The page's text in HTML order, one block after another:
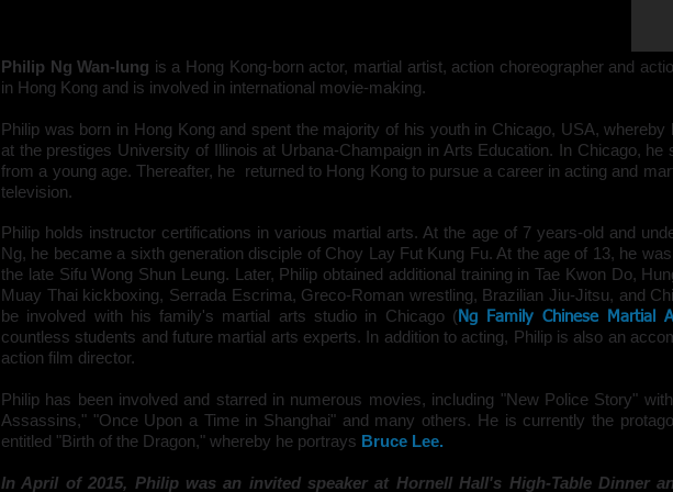
Philip Ng Wan-lung is a Hong Kong-born actor, martial artist, action choreographer and
in Hong Kong and is involved in international movie-making.
Philip was born in Hong Kong and spent the majority of his youth in Chicago, USA, whereby
at the prestiges University of Illinois at Urbana-Champaign in Arts Education. In Chicago, he
from a young age. Thereafter, he returned to Hong Kong to pursue a career in acting and
television.
Philip holds instructor certifications in various martial arts. At the age of 7 years-old and
Ng, he became a sixth generation disciple of Choy Lay Fut Kung Fu. At the age of 13, he
the late SifuWong Shun Leung. Later, Philip obtained additional training in Tae Kwon Do,
Muay Thai kickboxing, Serrada Escrima, Greco-Roman wrestling, Brazilian Jiu-Jitsu, and
be involved with his family's martial arts studio in Chicago ( Ng Family Chinese Martial
countless students and future martial arts experts. In addition to acting, Philip is also an
action film director.
Philip has been involved and starred in numerous movies, including "New Police Story"
Assassins," "Once Upon a Time in Shanghai" and many others. He is currently the
entitled "Birth of the Dragon," whereby he portrays Bruce Lee.
In April of 2015, Philip was an invited speaker at Hornell Hall's High-Table Dinner